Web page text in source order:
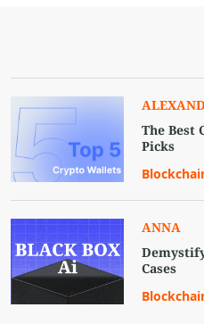
The Best
Picks
ANNA
Cases